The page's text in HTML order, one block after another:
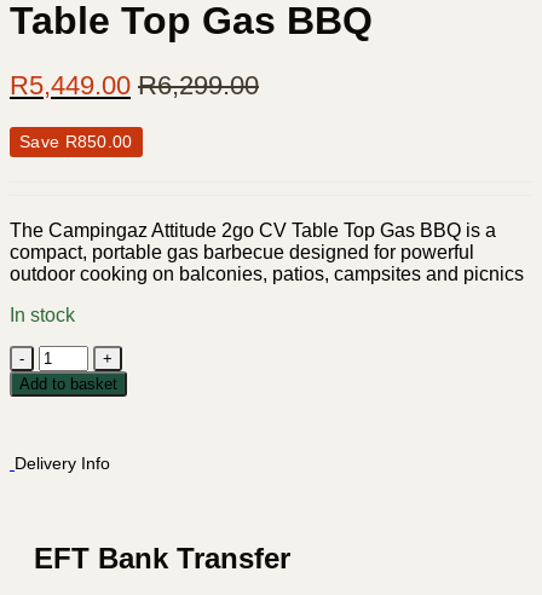
Table Top Gas BBQ
R5,449.00 R6,299.00
Save R850.00
The Campingaz Attitude 2go CV Table Top Gas BBQ is a
compact, portable gas barbecue designed for powerful
outdoor cooking on balconies, patios, campsites and picnics
In stock
Campingaz
Attitude
2go
Top
Add to basket
Delivery Info
EFT Bank Transfer